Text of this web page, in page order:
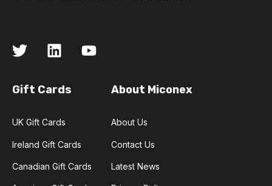
Gift Cards
UK Gift Cards
Ireland Gift Cards
Canadian Gift Cards
About Miconex
About Us
Contact Us
Latest News